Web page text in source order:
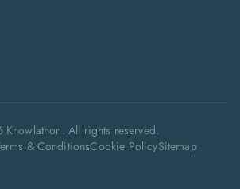
Knowlathon. All rights reserved.
& ConditionsCookie PolicySitemap